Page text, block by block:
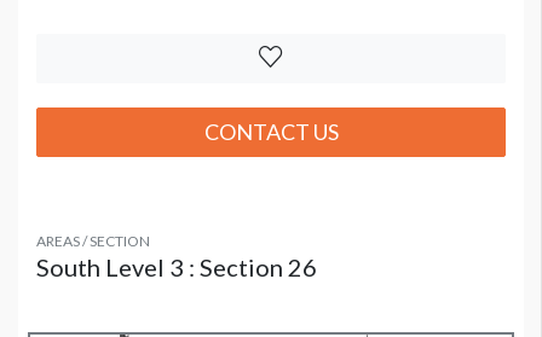
CONTACT US
AREAS / SECTION
South Level 3 : Section 26